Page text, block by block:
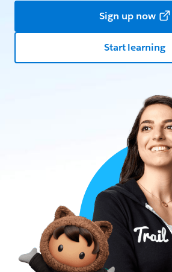
Sign up now
Start learning